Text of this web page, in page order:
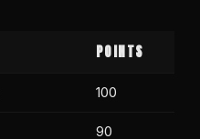
POINTS
100
90